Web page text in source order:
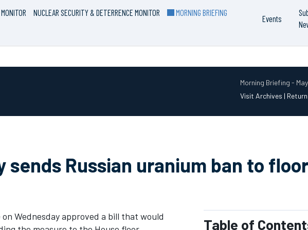
NUCLEAR SECURITY & DETERRENCE MONITOR
MORNING BRIEFING
Events
Morning Briefing -
Visit Archives |
sends Russian uranium ban to floor
Wednesday approved a bill that would
Table of